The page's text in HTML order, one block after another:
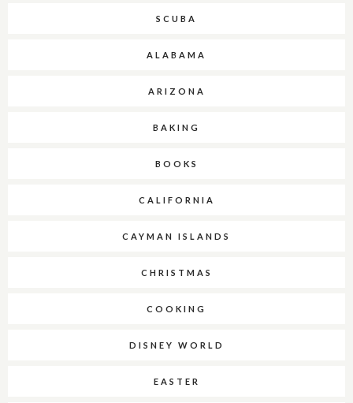
SCUBA
ALABAMA
ARIZONA
BAKING
BOOKS
CALIFORNIA
CAYMAN ISLANDS
CHRISTMAS
COOKING
DISNEY WORLD
EASTER